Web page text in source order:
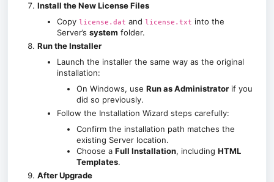
Install the New License Files
Copy license.dat and license.txt into the
Server’s system folder.
Run the Installer
Launch the installer the same way as the original
installation:
On Windows, use Run as Administrator if you
did so previously.
Follow the Installation Wizard steps carefully:
Confirm the installation path matches the
existing Server location.
Choose a Full Installation, including HTML
Templates.
After Upgrade